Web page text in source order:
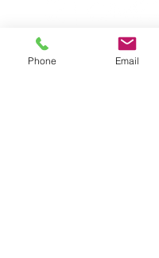
Phone Email